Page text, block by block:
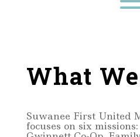
What
Suwanee First United
focuses on six